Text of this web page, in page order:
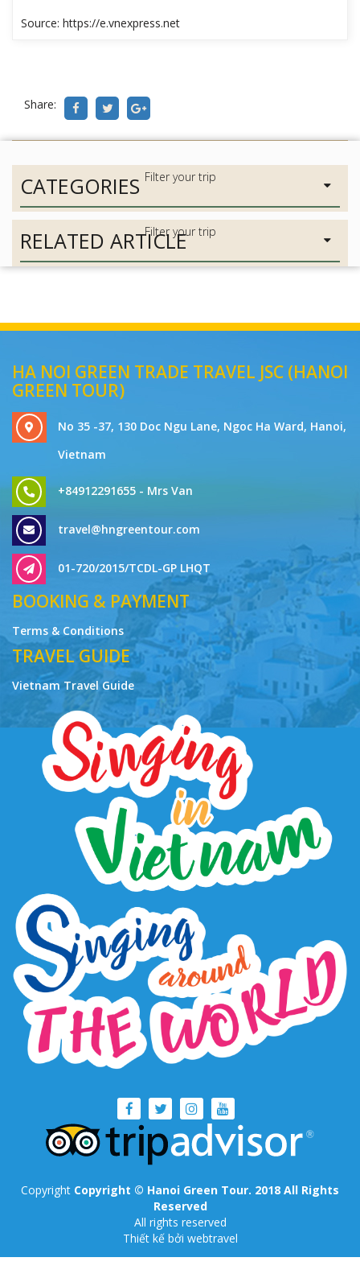
Source: https://e.vnexpress.net
Share:
CATEGORIES
RELATED ARTICLE
HA NOI GREEN TRADE TRAVEL JSC (HANOI
GREEN TOUR)
No 35 -37, 130 Doc Ngu Lane, Ngoc Ha Ward, Hanoi,
Vietnam
+84912291655 - Mrs Van
travel@hngreentour.com
01-720/2015/TCDL-GP LHQT
BOOKING & PAYMENT
Terms & Conditions
TRAVEL GUIDE
Vietnam Travel Guide
Copyright Copyright © Hanoi Green Tour. 2018 All Rights
Reserved
All rights reserved
Thiết kế bởi webtravel